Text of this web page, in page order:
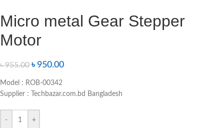
Micro metal Gear Stepper
Motor
৳955.00 ৳950.00
Model : ROB-00342
Supplier : Techbazar.com.bd Bangladesh
- +